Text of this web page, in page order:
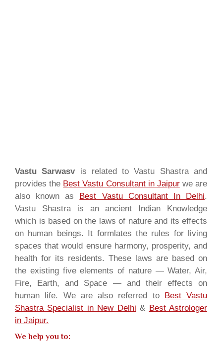
Vastu Sarwasvis related to Vastu Shastra and
provides the Best Vastu Consultant in Jaipurwe are
also known as Best Vastu Consultant In Delhi.
Vastu Shastra is an ancient Indian Knowledge
which is based on the laws of nature and its effects
on human beings. It formlates the rules for living
spaces that would ensure harmony, prosperity, and
health for its residents. These laws are based on
the existing five elements of nature — Water, Air,
Fire, Earth, and Space — and their effects on
human life. We are also referred to Best Vastu
Shastra Specialist in New Delhi & Best Astrologer
in Jaipur.
We help you to: